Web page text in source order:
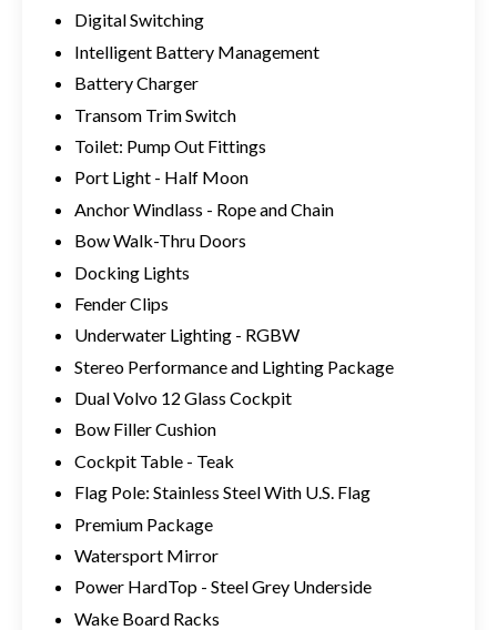
Digital Switching
Intelligent Battery Management
Battery Charger
Transom Trim Switch
Toilet: Pump Out Fittings
Port Light - Half Moon
Anchor Windlass - Rope and Chain
Bow Walk-Thru Doors
Docking Lights
Fender Clips
Underwater Lighting - RGBW
Stereo Performance and Lighting Package
Dual Volvo 12 Glass Cockpit
Bow Filler Cushion
Cockpit Table - Teak
Flag Pole: Stainless Steel With U.S. Flag
Premium Package
Watersport Mirror
Power HardTop - Steel Grey Underside
Wake Board Racks